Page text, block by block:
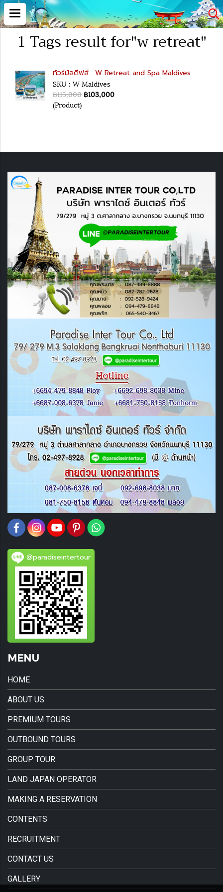
1 Tags result for"w retreat"
ทัวร์มัลดีฟส์ : W Retreat and Spa Maldives
SKU : W Maldives
฿115,000 ฿103,000
(Product)
@paradiseintertour
MENU
HOME
ABOUT US
PREMIUM TOURS
OUTBOUND TOURS
GROUP TOUR
LAND JAPAN OPERATOR
MAKING A RESERVATION
CONTENTS
RECRUITMENT
CONTACT US
GALLERY